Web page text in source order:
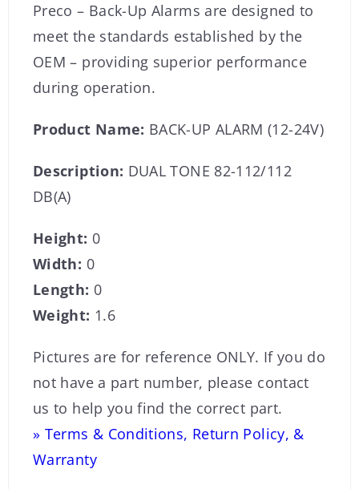
Preco – Back-Up Alarms are designed to
meet the standards established by the
OEM – providing superior performance
during operation.
Product Name: BACK-UP ALARM (12-24V)
Description: DUAL TONE 82-112/112
DB(A)
Height: 0
Width: 0
Length: 0
Weight: 1.6
Pictures are for reference ONLY. If you do
not have a part number, please contact
us to help you find the correct part.
» Terms & Conditions, Return Policy, &
Warranty